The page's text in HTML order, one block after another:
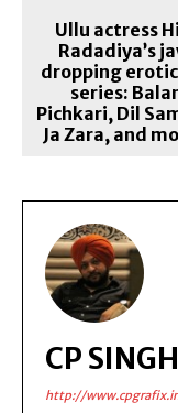
Ullu actress
Radadiya’s
dropping
series:
Pichkari, Dil
Ja Zara, and
CP SINGH
http://